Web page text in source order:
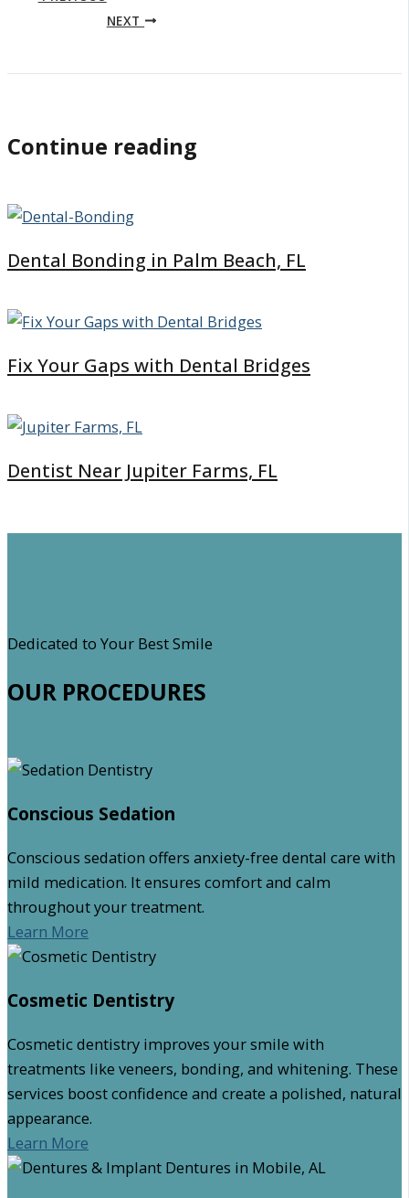
NEXT
Continue reading
Dental Bonding in Palm Beach, FL
Fix Your Gaps with Dental Bridges
Dentist Near Jupiter Farms, FL
Dedicated to Your Best Smile
OUR PROCEDURES
Conscious Sedation
Conscious sedation offers anxiety-free dental care with
mild medication. It ensures comfort and calm
throughout your treatment.
Learn More
Cosmetic Dentistry
Cosmetic dentistry improves your smile with
treatments like veneers, bonding, and whitening. These
services boost confidence and create a polished, natural
appearance.
Learn More